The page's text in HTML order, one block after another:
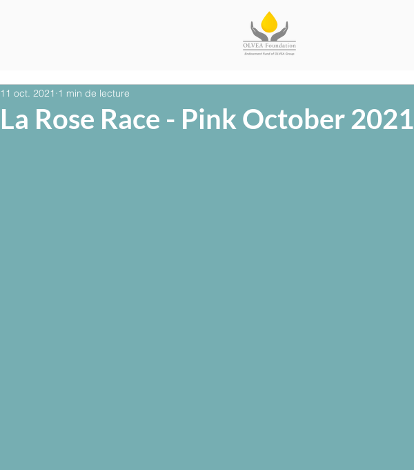
La Rose Race - Pink October 2021
11 oct. 2021 1 min de lecture